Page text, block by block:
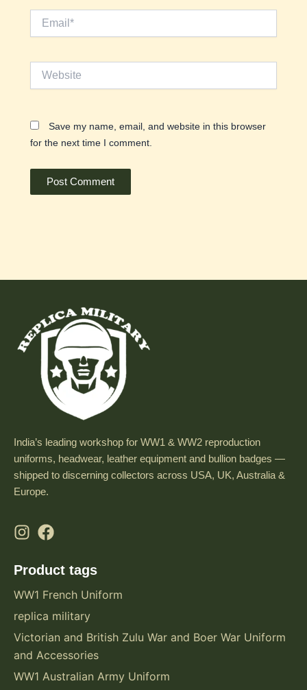
Email*
Save my name, email, and website in this browser
for the next time I comment.
India’s leading workshop for WW1 & WW2 reproduction
uniforms, headwear, leather equipment and bullion badges —
shipped to discerning collectors across USA, UK, Australia &
Europe.
Product tags
WW1 French Uniform
replica military
Victorian and British Zulu War and Boer War Uniform
and Accessories
WW1 Australian Army Uniform